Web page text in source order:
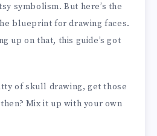
symbolism. But here’s the
blueprint for drawing faces.
up on that, this guide’s got
of skull drawing, get those
Mix it up with your own